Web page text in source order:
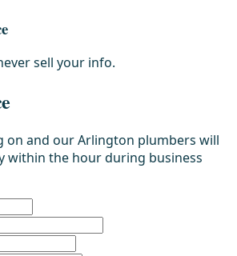
sell your info.
on and our Arlington plumbers will
within the hour during business